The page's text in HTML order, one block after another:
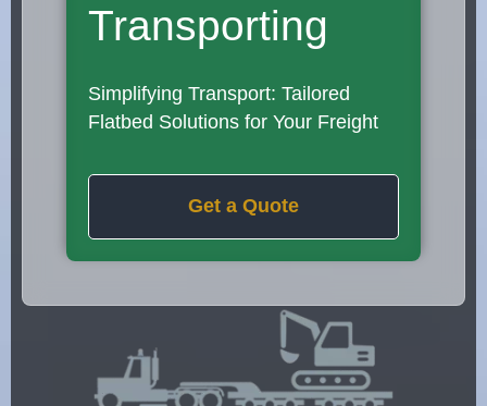
Transporting
Simplifying Transport: Tailored
Flatbed Solutions for Your Freight
Get a Quote